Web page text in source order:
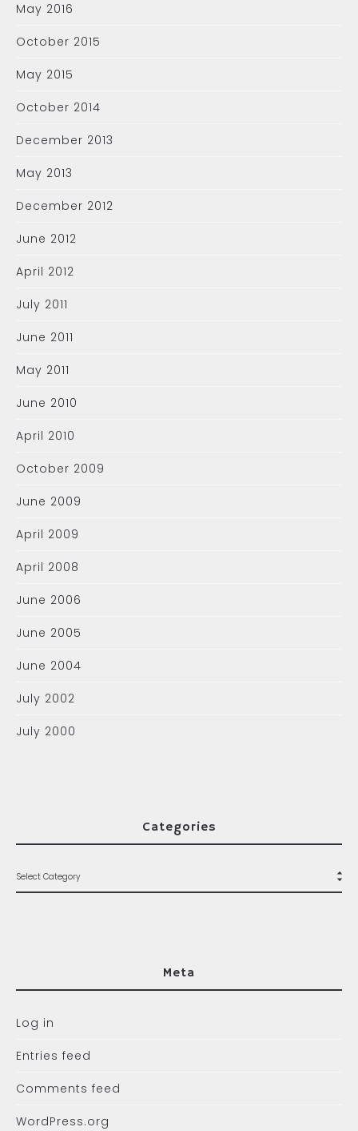
May 2016
October 2015
May 2015
October 2014
December 2013
May 2013
December 2012
June 2012
April 2012
July 2011
June 2011
May 2011
June 2010
April 2010
October 2009
June 2009
April 2009
April 2008
June 2006
June 2005
June 2004
July 2002
July 2000
Categories
Meta
Log in
Entries feed
Comments feed
WordPress.org